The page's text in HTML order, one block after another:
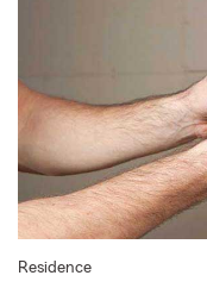
Residence